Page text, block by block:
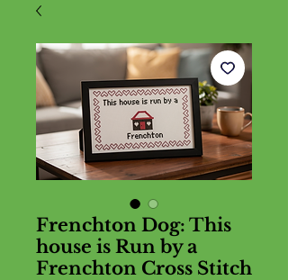
Frenchton Dog: This
house is Run by a
Frenchton Cross Stitch